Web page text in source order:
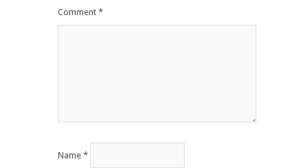
Comment *
Name *